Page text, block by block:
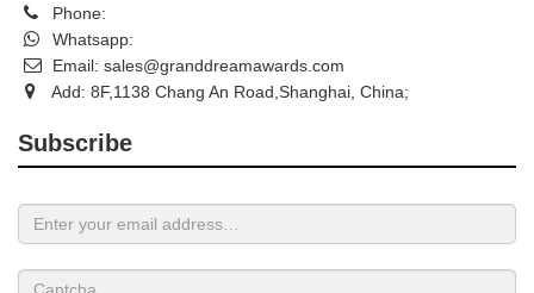
Phone:
Whatsapp:
Email: sales@granddreamawards.com
Add: 8F,1138 Chang An Road,Shanghai, China;
Subscribe